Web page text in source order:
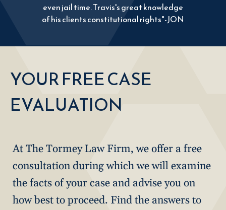
even jail time. Travis's great knowledge
of his clients constitutional rights"-JON
YOUR FREE CASE
EVALUATION
At The Tormey Law Firm, we offer a free
consultation during which we will examine
the facts of your case and advise you on
how best to proceed. Find the answers to